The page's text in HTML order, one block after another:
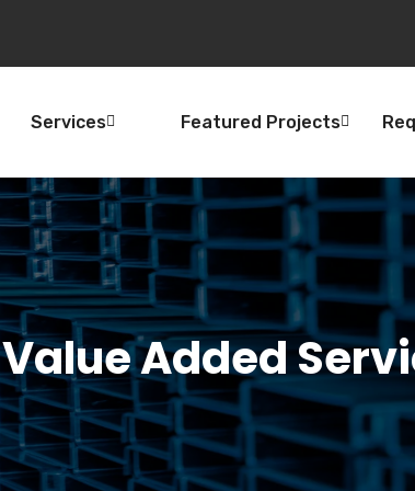
Services Featured Projects
Value Added